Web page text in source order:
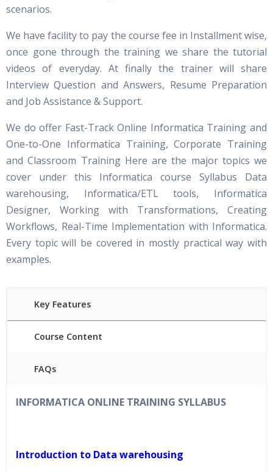
scenarios.
We have facility to pay the course fee in Installment wise,
once gone through the training we share the tutorial
videos of everyday. At finally the trainer will share
Interview Question and Answers, Resume Preparation
and Job Assistance & Support.
We do offer Fast-Track Online Informatica Training and
One-to-One Informatica Training, Corporate Training
and Classroom Training Here are the major topics we
cover under this Informatica course Syllabus Data
warehousing, Informatica/ETL tools, Informatica
Designer, Working with Transformations, Creating
Workflows, Real-Time Implementation with Informatica.
Every topic will be covered in mostly practical way with
examples.
Key Features
Course Content
FAQs
24/7 Support
Practical Approach
INFORMATICA ONLINE TRAINING SYLLABUS
Introduction to Data warehousing